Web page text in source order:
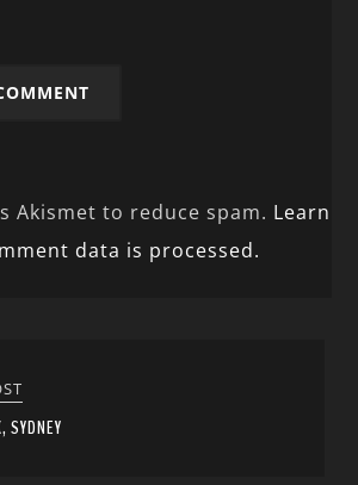
Akismet to reduce spam. Learn
data is processed.
SYDNEY